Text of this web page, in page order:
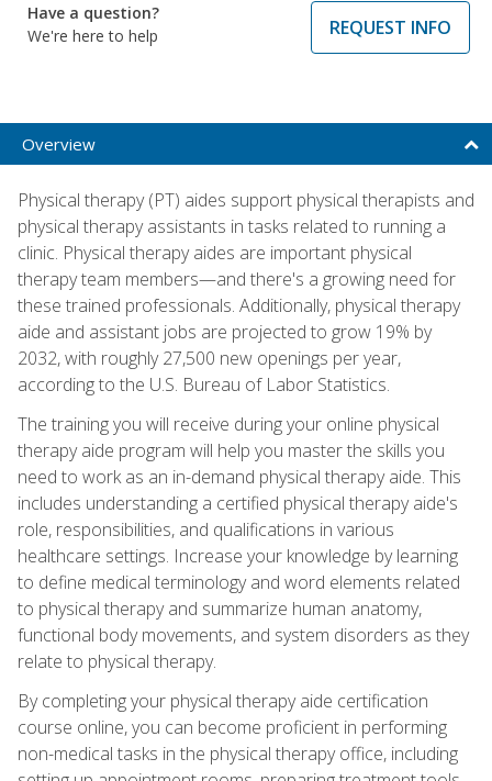
Have a question?
We're here to help
REQUEST INFO
Overview
Physical therapy (PT) aides support physical therapists and
physical therapy assistants in tasks related to running a
clinic. Physical therapy aides are important physical
therapy team members—and there's a growing need for
these trained professionals. Additionally, physical therapy
aide and assistant jobs are projected to grow 19% by
2032, with roughly 27,500 new openings per year,
according to the U.S. Bureau of Labor Statistics.
The training you will receive during your online physical
therapy aide program will help you master the skills you
need to work as an in-demand physical therapy aide. This
includes understanding a certified physical therapy aide's
role, responsibilities, and qualifications in various
healthcare settings. Increase your knowledge by learning
to define medical terminology and word elements related
to physical therapy and summarize human anatomy,
functional body movements, and system disorders as they
relate to physical therapy.
By completing your physical therapy aide certification
course online, you can become proficient in performing
non-medical tasks in the physical therapy office, including